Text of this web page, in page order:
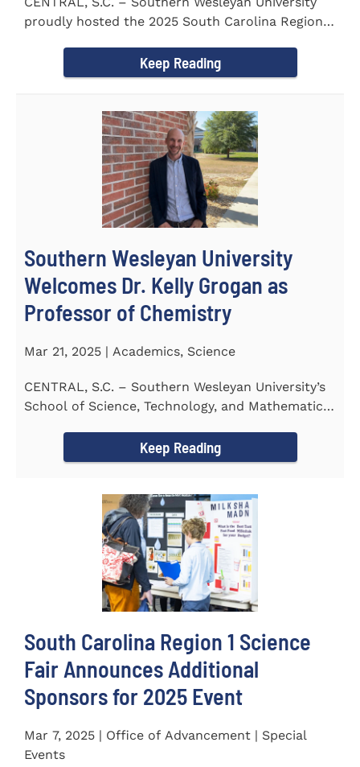
proudly hosted the 2025 South Carolina Region 1
Keep Reading
Southern Wesleyan University
Welcomes Dr. Kelly Grogan as
Professor of Chemistry
Mar 21, 2025 | Academics, Science
CENTRAL, S.C. – Southern Wesleyan University’s
School of Science, Technology, and Mathematics
Keep Reading
South Carolina Region 1 Science
Fair Announces Additional
Sponsors for 2025 Event
Mar 7, 2025 | Office of Advancement | Special
Events